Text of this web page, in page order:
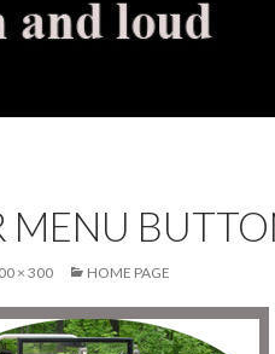
MENU
× 300 HOME PAGE